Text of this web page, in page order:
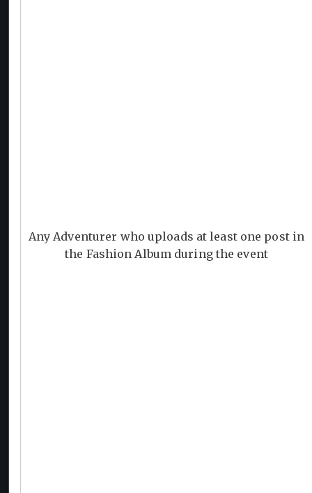
Any Adventurer who uploads at least one post in
the Fashion Album during the event